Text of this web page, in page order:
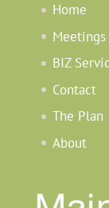
Home
Meetings
BIZ
Contact
The Plan
About